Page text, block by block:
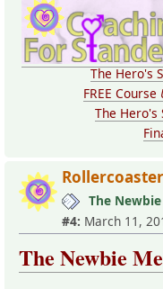
The Hero's
FREE Course
The Hero's
The
#4: March 11,
The Newbie